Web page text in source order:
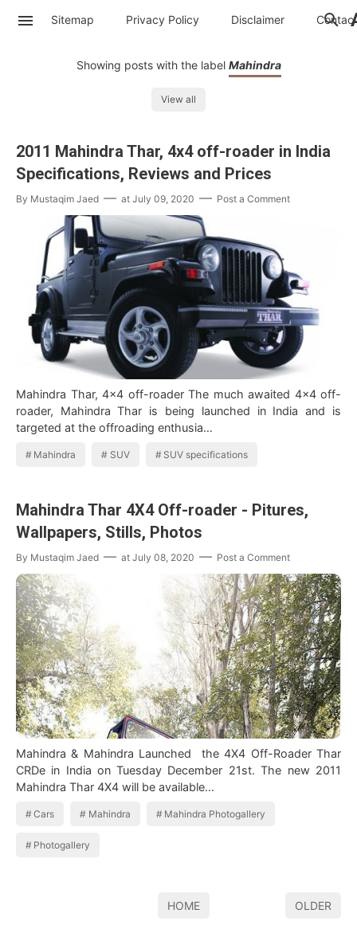
Sitemap Privacy Policy Disclaimer Contac
Showing posts with the label Mahindra
View all
2011 Mahindra Thar, 4x4 off-roader in India
Specifications, Reviews and Prices
By Mustaqim Jaed at July 09, 2020 Post a Comment
Mahindra Thar, 4x4 off-roader The much awaited 4×4 off-
roader, Mahindra Thar is being launched in India and is
targeted at the offroading enthusia…
Mahindra SUV SUV specifications
Mahindra Thar 4X4 Off-roader - Pitures,
Wallpapers, Stills, Photos
By Mustaqim Jaed at July 08, 2020 Post a Comment
Mahindra & Mahindra Launched the 4X4 Off-Roader Thar
CRDe in India on Tuesday December 21st. The new 2011
Mahindra Thar 4X4 will be available…
Cars Mahindra Mahindra Photogallery
Photogallery
HOME OLDER